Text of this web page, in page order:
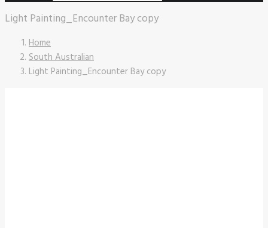
Light Painting_Encounter Bay copy
Home
South Australian
Light Painting_Encounter Bay copy